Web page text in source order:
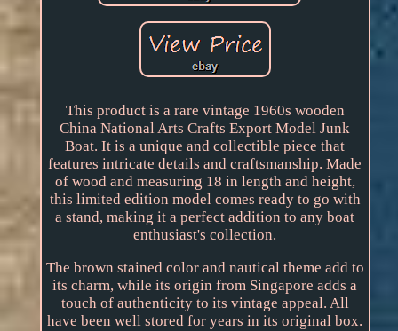
This product is a rare vintage 1960s wooden
China National Arts Crafts Export Model Junk
Boat. It is a unique and collectible piece that
features intricate details and craftsmanship. Made
of wood and measuring 18 in length and height,
this limited edition model comes ready to go with
a stand, making it a perfect addition to any boat
enthusiast's collection.
The brown stained color and nautical theme add to
its charm, while its origin from Singapore adds a
touch of authenticity to its vintage appeal. All
have been well stored for years in its original box.